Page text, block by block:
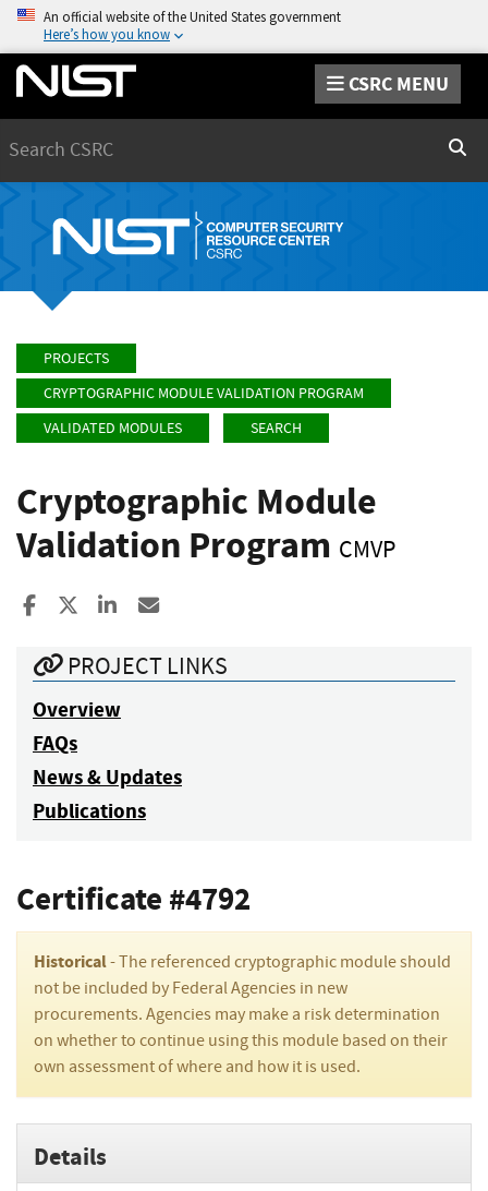
An official website of the United States government
Here’s how you know
CSRC MENU
PROJECTS
CRYPTOGRAPHIC MODULE VALIDATION PROGRAM
VALIDATED MODULES
SEARCH
Cryptographic Module
Validation Program CMVP
Share to Facebook
Share to XShare to LinkedIn
PROJECT LINKS
Overview
FAQs
News & Updates
Publications
Certificate #4792
Historical- The referenced cryptographic module should
not be included by Federal Agencies in new
procurements. Agencies may make a risk determination
on whether to continue using this module based on their
own assessment of where and how it is used.
Details